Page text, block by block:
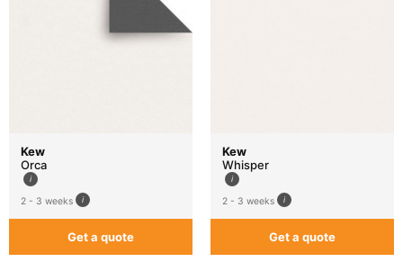
Kew
Orca
2 - 3 weeks
Get a quote
Kew
Whisper
2 - 3 weeks
Get a quote